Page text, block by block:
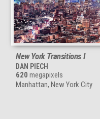
New York Transitions I
DAN PIECH
620 megapixels
Manhattan, New York City